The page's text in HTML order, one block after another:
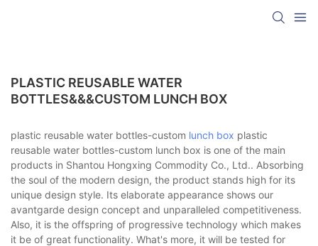
PLASTIC REUSABLE WATER
BOTTLES&&&CUSTOM LUNCH BOX
plastic reusable water bottles-custom lunch box plastic
reusable water bottles-custom lunch box is one of the main
products in Shantou Hongxing Commodity Co., Ltd.. Absorbing
the soul of the modern design, the product stands high for its
unique design style. Its elaborate appearance shows our
avantgarde design concept and unparalleled competitiveness.
Also, it is the offspring of progressive technology which makes
it be of great functionality. What's more, it will be tested for